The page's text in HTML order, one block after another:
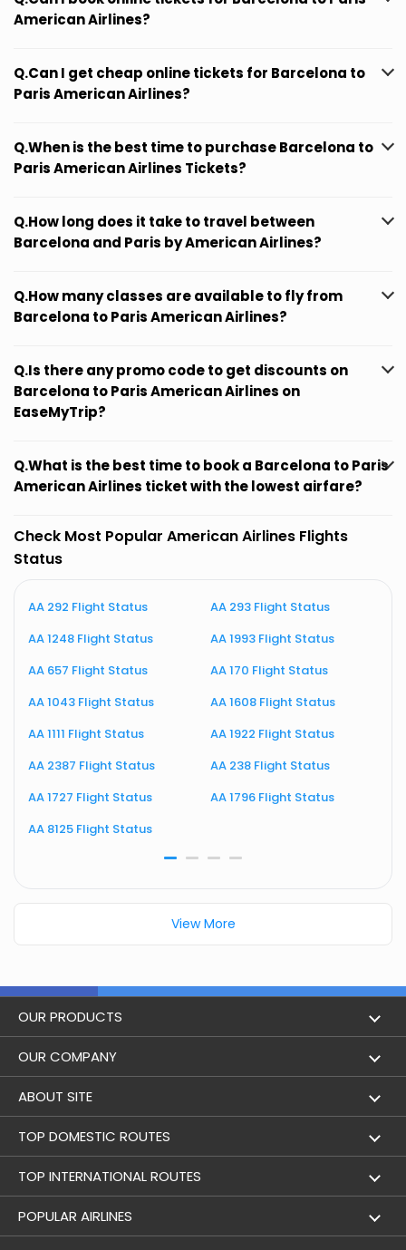
American Airlines?
Q.Can I get cheap online tickets for Barcelona to
Paris American Airlines?
Q.When is the best time to purchase Barcelona to
Paris American Airlines Tickets?
Q.How long does it take to travel between
Barcelona and Paris by American Airlines?
Q.How many classes are available to fly from
Barcelona to Paris American Airlines?
Q.Is there any promo code to get discounts on
Barcelona to Paris American Airlines on
EaseMyTrip?
Q.What is the best time to book a Barcelona to Paris
American Airlines ticket with the lowest airfare?
Check Most Popular American Airlines Flights
Status
AA 292 Flight Status
AA 293 Flight Status
AA 1248 Flight Status
AA 1993 Flight Status
AA 657 Flight Status
AA 170 Flight Status
AA 1043 Flight Status
AA 1608 Flight Status
AA 1111 Flight Status
AA 1922 Flight Status
AA 2387 Flight Status
AA 238 Flight Status
AA 1727 Flight Status
AA 1796 Flight Status
AA 8125 Flight Status
View More
OUR PRODUCTS
Book Flights
Hotel Booking
Trains
Bus
Cabs
OUR COMPANY
About Us
Achievements
Contact Us
Career
ABOUT SITE
Flight by City
Holidays
Airlines
TOP DOMESTIC ROUTES
Mumbai to Delhi Flights
Bangalore to Delhi Flight
TOP INTERNATIONAL ROUTES
Delhi To Dubai Flights
POPULAR AIRLINES